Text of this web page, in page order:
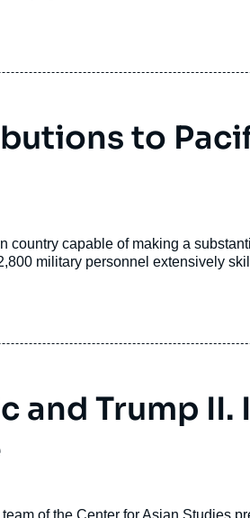
to
country capable of making a
military personnel extensively
and Trump II.